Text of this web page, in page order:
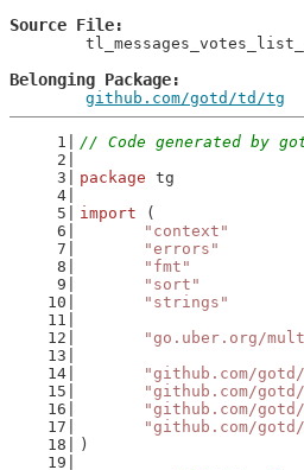
Source File
Belonging Package
github.com/gotd/td/tg
// Code generated by
package tg
import (
"context"
"errors"
"fmt"
"sort"
"strings"
"go.uber.org/
"github.com/
"github.com/
"github.com/
"github.com/
)